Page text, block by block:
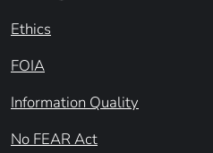
Ethics
FOIA
Information Quality
No FEAR Act